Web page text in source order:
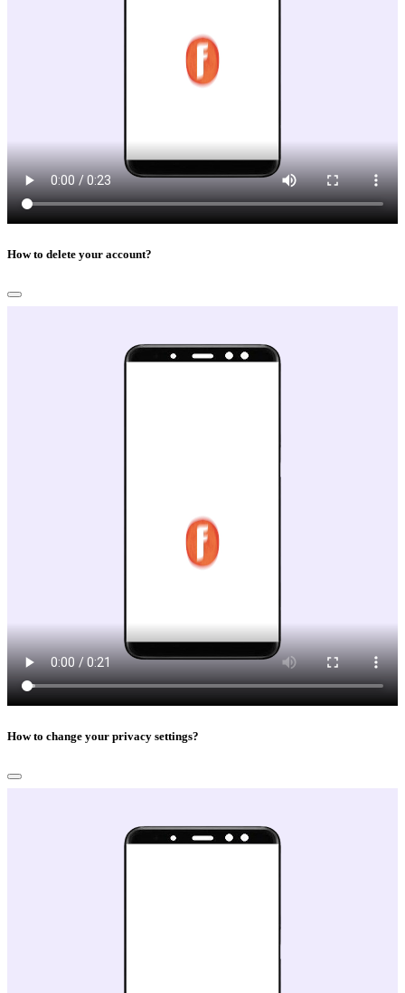
How to delete your account?
How to change your privacy settings?